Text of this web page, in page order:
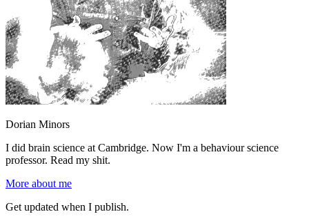
Dorian Minors
I did brain science at Cambridge. Now I'm a behaviour science
professor. Read my shit.
More about me
Get updated when I publish.